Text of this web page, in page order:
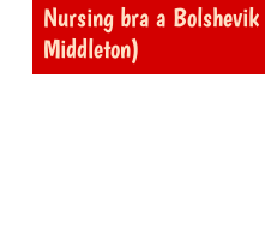
Nursing bra a
Middleton)